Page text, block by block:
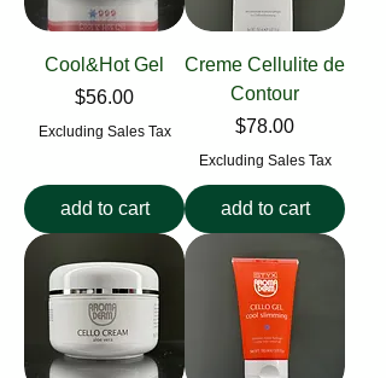
Cool&Hot Gel
Price
$56.00
Excluding Sales Tax
add to cart
Creme Cellulite de
Contour
Price
$78.00
Excluding Sales Tax
add to cart